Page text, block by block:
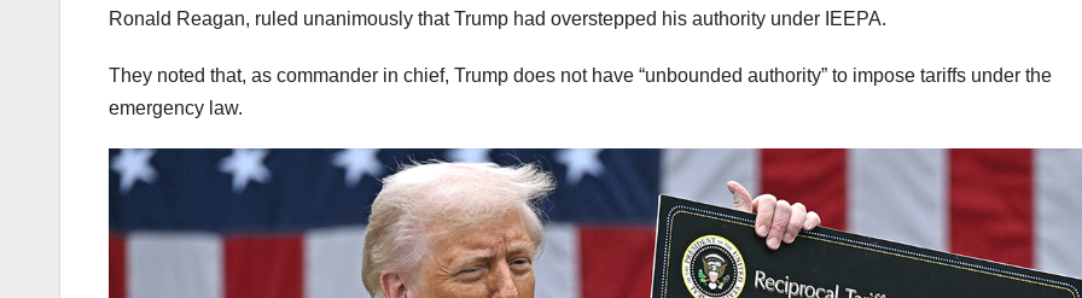
Ronald Reagan, ruled unanimously that Trump had overstepped his authority under IEEPA.
They noted that, as commander in chief, Trump does not have “unbounded authority” to impose tariffs under the
emergency law.